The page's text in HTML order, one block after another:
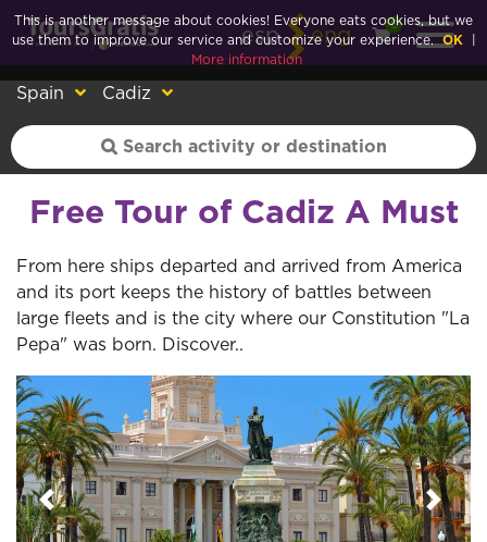
esp eng
0
Spain Cadiz
Free Tour of Cadiz A Must
From here ships departed and arrived from America
and its port keeps the history of battles between
large fleets and is the city where our Constitution "La
Pepa" was born. Discover..
Previous Next
This is another message about cookies! Everyone eats cookies, but we
use them to improve our service and customize your experience. OK
More information